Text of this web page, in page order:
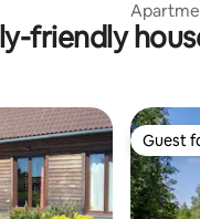
friendly
Guest
Guest